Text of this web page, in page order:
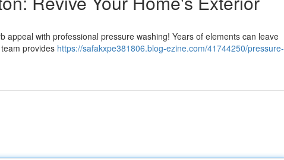
appeal with professional pressure washing! Years of elements can leave
provides https://safakxpe381806.blog-ezine.com/41744250/pressure-